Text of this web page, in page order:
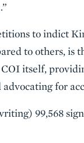
to indict
to others, is
itself,
for
99,568